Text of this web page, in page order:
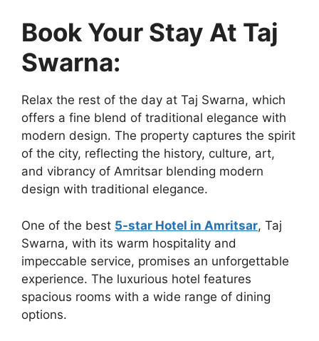
Book Your Stay At Taj
Swarna:
Relax the rest of the day at Taj Swarna, which
offers a fine blend of traditional elegance with
modern design. The property captures the spirit
of the city, reflecting the history, culture, art,
and vibrancy of Amritsar blending modern
design with traditional elegance.
One of the best 5-star Hotel in Amritsar, Taj
Swarna, with its warm hospitality and
impeccable service, promises an unforgettable
experience. The luxurious hotel features
spacious rooms with a wide range of dining
options.